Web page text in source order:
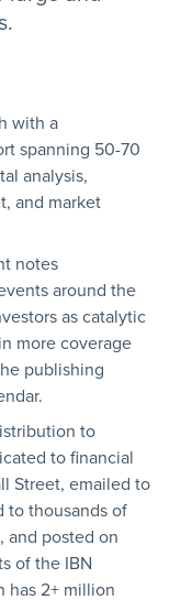
with a
spanning 50-70
analysis,
and market
notes
around the
as catalytic
more coverage
publishing
to
to financial
Street, emailed to
to thousands of
and posted on
of the IBN
has 2+ million